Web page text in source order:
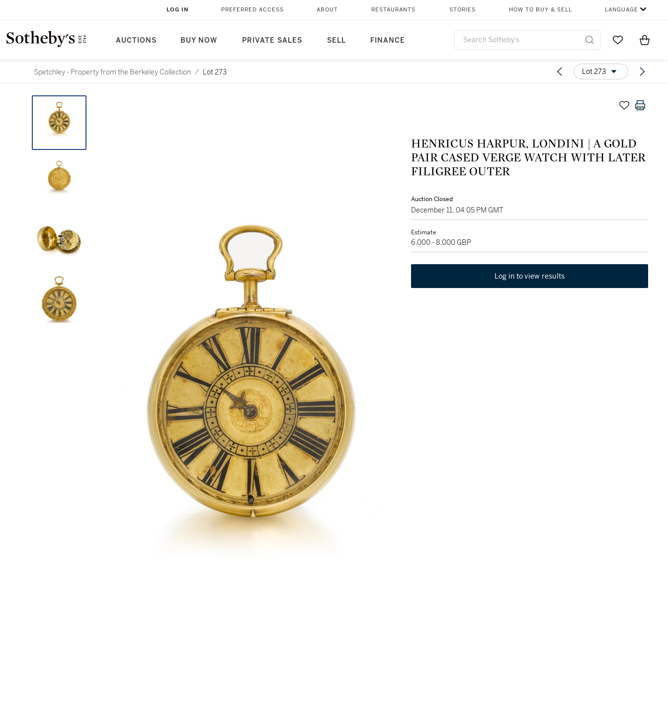
AUCTIONS BUY NOW PRIVATE SALES SELL FINANCE
LOG IN PREFERRED ACCESS ABOUT RESTAURANTS STORIES HOW TO BUY & SELL LANGUAGE
Go to MyItems
Spetchley - Property from the Berkeley Collection / Lot 273 Lot 273
HENRICUS HARPUR, LONDINI | A GOLD
PAIR CASED VERGE WATCH WITH LATER
FILIGREE OUTER
Auction Closed
December 11, 04:05 PM GMT
Estimate
6,000 - 8,000 GBP
Log in to view results